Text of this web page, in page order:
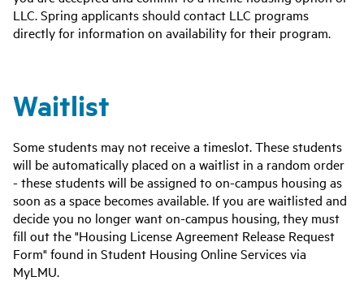
LLC. Spring applicants should contact LLC programs
directly for information on availability for their program.
Waitlist
Some students may not receive a timeslot. These students
will be automatically placed on a waitlist in a random order
- these students will be assigned to on-campus housing as
soon as a space becomes available. If you are waitlisted and
decide you no longer want on-campus housing, they must
fill out the "Housing License Agreement Release Request
Form" found in Student Housing Online Services via
MyLMU.